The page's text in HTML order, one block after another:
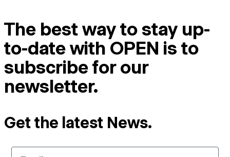
The best way to stay up-
to-date with OPEN is to
subscribe for our
newsletter.
Get the latest News.
Email